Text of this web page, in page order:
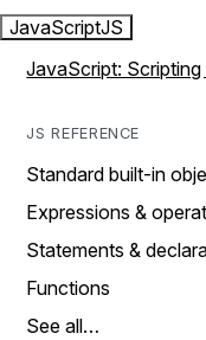
JavaScriptJS
JavaScript:
JS REFERENCE
Standard built-in
Expressions &
Statements &
Functions
See all…